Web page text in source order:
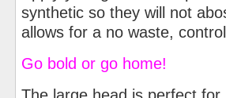
synthetic so they will not
allows for a no waste,
Go bold or go home!